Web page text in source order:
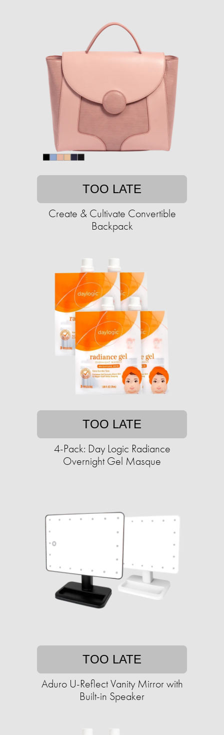
TOO LATE
Create & Cultivate Convertible
Backpack
TOO LATE
4-Pack: Day Logic Radiance
Overnight Gel Masque
TOO LATE
Aduro U-Reflect Vanity Mirror with
Built-in Speaker